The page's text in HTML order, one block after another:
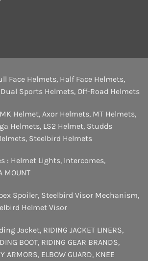
Face Helmets, Half Face Helmets,
Dual Sports Helmets, Off-Road Helmets
Helmet, Axor Helmets, MT Helmets,
Helmets, LS2 Helmet, Studds
, Steelbird Helmets
: Helmet Lights, Intercomes,
MOUNT
Spoiler, Steelbird Visor Mechanism,
Helmet Visor
Jacket, RIDING JACKET LINERS,
BOOT, RIDING GEAR BRANDS,
ARMORS, ELBOW GUARD, KNEE